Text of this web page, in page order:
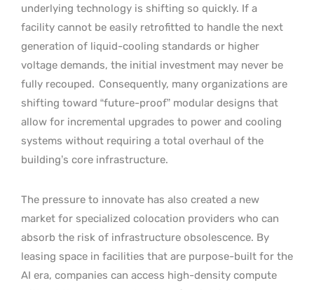
underlying technology is shifting so quickly. If a
facility cannot be easily retrofitted to handle the next
generation of liquid-cooling standards or higher
voltage demands, the initial investment may never be
fully recouped. Consequently, many organizations are
shifting toward “future-proof” modular designs that
allow for incremental upgrades to power and cooling
systems without requiring a total overhaul of the
building’s core infrastructure.
The pressure to innovate has also created a new
market for specialized colocation providers who can
absorb the risk of infrastructure obsolescence. By
leasing space in facilities that are purpose-built for the
AI era, companies can access high-density compute